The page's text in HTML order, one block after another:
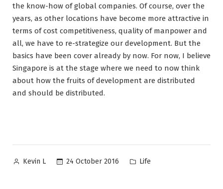
the know-how of global companies. Of course, over the
years, as other locations have become more attractive in
terms of cost competitiveness, quality of manpower and
all, we have to re-strategize our development. But the
basics have been cover already by now. For now, I believe
Singapore is at the stage where we need to now think
about how the fruits of development are distributed
and should be distributed.
Posted
Kevin L 24 October 2016
Posted
Life